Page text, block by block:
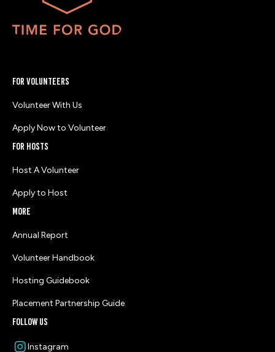
for volunteers
Volunteer With Us
Apply Now to Volunteer
for HOSTS
Host A Volunteer
Apply to Host
follow us
Instagram
more
Annual Report
Volunteer Handbook
Hosting Guidebook
Placement Partnership Guide